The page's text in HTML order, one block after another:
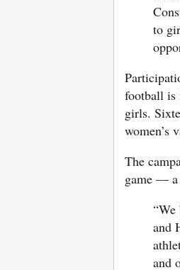
to
football is
girls.
women’s
The
game — a
and
and